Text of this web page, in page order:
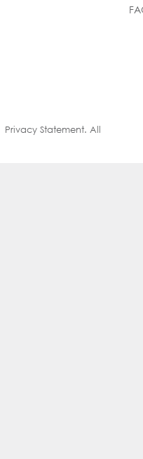
Privacy Statement. All